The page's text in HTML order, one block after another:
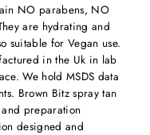
NO parabens, NO
are hydrating and
suitable for Vegan use.
in the Uk in lab
We hold MSDS data
Brown Bitz spray tan
preparation
designed and